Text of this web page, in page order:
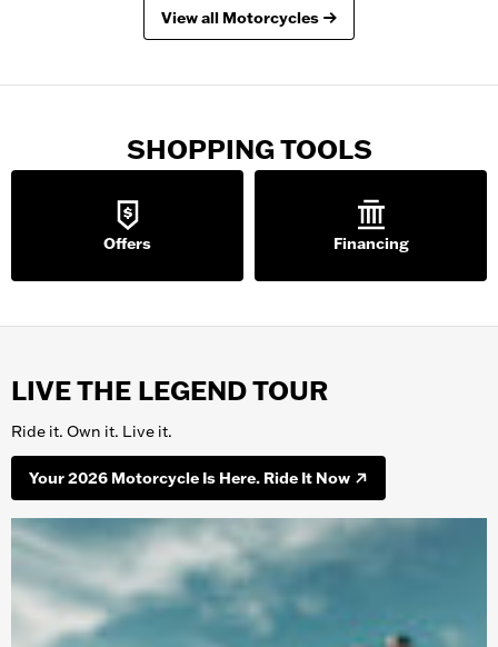
View all Motorcycles
SHOPPING TOOLS
Offers Financing
LIVE THE LEGEND TOUR
Ride it. Own it. Live it.
Your 2026 Motorcycle Is Here. Ride It Now